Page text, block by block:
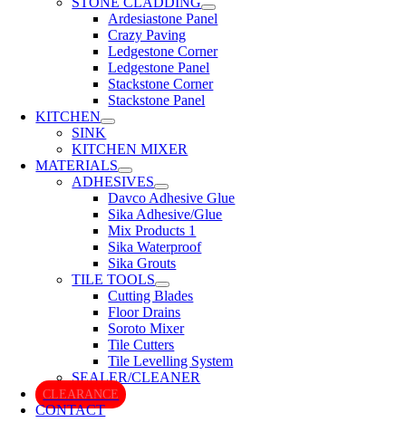
Ardesiastone Panel
Crazy Paving
Ledgestone Corner
Ledgestone Panel
Stackstone Corner
Stackstone Panel
KITCHEN
SINK
KITCHEN MIXER
MATERIALS
ADHESIVES
Davco Adhesive Glue
Sika Adhesive/Glue
Mix Products 1
Sika Waterproof
Sika Grouts
TILE TOOLS
Cutting Blades
Floor Drains
Soroto Mixer
Tile Cutters
Tile Levelling System
SEALER/CLEANER
CLEARANCE
CONTACT